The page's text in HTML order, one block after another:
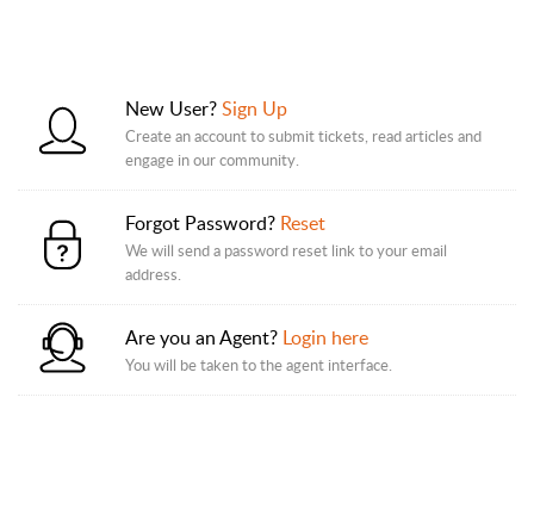
New User?Sign Up
Create an account to submit tickets, read articles and
engage in our community.
Forgot Password? Reset
We will send a password reset link to your email
address.
Are you an Agent? Login here
You will be taken to the agent interface.